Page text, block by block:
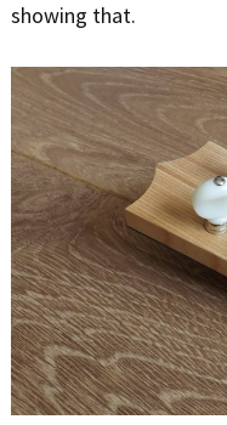
showing that.